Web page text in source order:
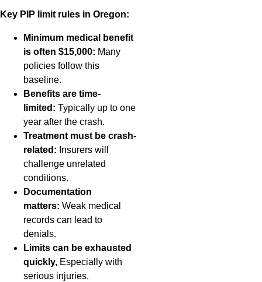
Key PIP limit rules in Oregon:
Minimum medical benefit
is often $15,000: Many
policies follow this
baseline.
Benefits are time-
limited: Typically up to one
year after the crash.
Treatment must be crash-
related: Insurers will
challenge unrelated
conditions.
Documentation
matters: Weak medical
records can lead to
denials.
Limits can be exhausted
quickly, Especially with
serious injuries.